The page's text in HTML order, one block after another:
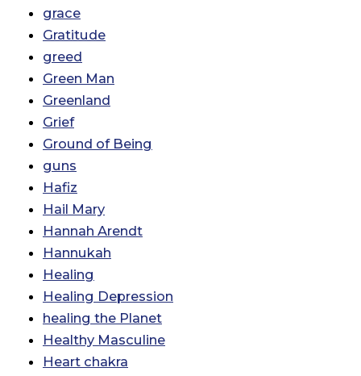
grace
Gratitude
greed
Green Man
Greenland
Grief
Ground of Being
guns
Hafiz
Hail Mary
Hannah Arendt
Hannukah
Healing
Healing Depression
healing the Planet
Healthy Masculine
Heart chakra